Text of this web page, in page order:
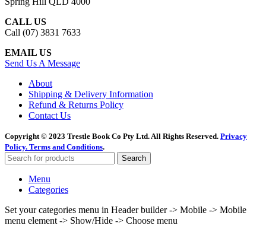
CALL US
Call (07) 3831 7633
EMAIL US
Send Us A Message
About
Shipping & Delivery Information
Refund & Returns Policy
Contact Us
Copyright © 2023 Trestle Book Co Pty Ltd. All Rights Reserved. Privacy
Policy. Terms and Conditions.
Search
Menu
Categories
Set your categories menu in Header builder -> Mobile -> Mobile
menu element -> Show/Hide -> Choose menu